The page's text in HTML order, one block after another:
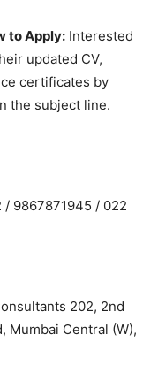
to Apply: Interested
updated CV,
certificates by
the subject line.
9867871945 / 022
202, 2nd
Mumbai Central (W),